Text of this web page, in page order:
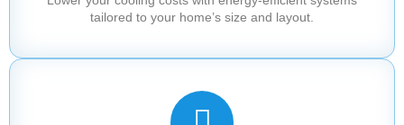
tailored to your home’s size and layout.